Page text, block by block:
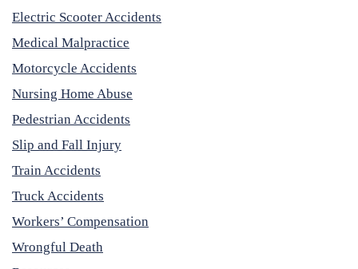
Electric Scooter Accidents
Medical Malpractice
Motorcycle Accidents
Nursing Home Abuse
Pedestrian Accidents
Slip and Fall Injury
Train Accidents
Truck Accidents
Workers’ Compensation
Wrongful Death